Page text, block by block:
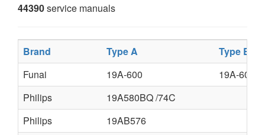
44390service manuals
Brand Type A
Type B
Funai
19A-600
19A-604
Philips
19A580BQ /74C
Philips
19AB576